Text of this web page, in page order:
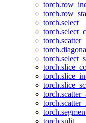
torch.select
torch.scatter
torch.split